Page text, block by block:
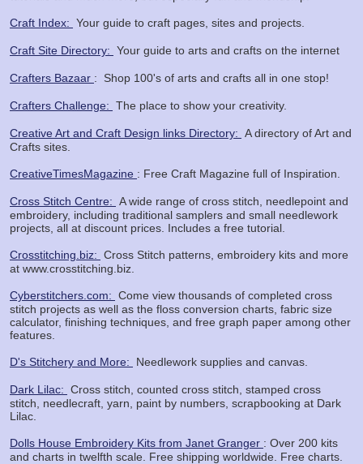
Craft Index: Your guide to craft pages, sites and projects.
Craft Site Directory: Your guide to arts and crafts on the internet
Crafters Bazaar : Shop 100's of arts and crafts all in one stop!
Crafters Challenge: The place to show your creativity.
Creative Art and Craft Design links Directory: A directory of Art and
Crafts sites.
CreativeTimesMagazine : Free Craft Magazine full of Inspiration.
Cross Stitch Centre: A wide range of cross stitch, needlepoint and
embroidery, including traditional samplers and small needlework
projects, all at discount prices. Includes a free tutorial.
Crosstitching.biz: Cross Stitch patterns, embroidery kits and more
at www.crosstitching.biz.
Cyberstitchers.com: Come view thousands of completed cross
stitch projects as well as the floss conversion charts, fabric size
calculator, finishing techniques, and free graph paper among other
features.
D's Stitchery and More: Needlework supplies and canvas.
Dark Lilac: Cross stitch, counted cross stitch, stamped cross
stitch, needlecraft, yarn, paint by numbers, scrapbooking at Dark
Lilac.
Dolls House Embroidery Kits from Janet Granger : Over 200 kits
and charts in twelfth scale. Free shipping worldwide. Free charts.